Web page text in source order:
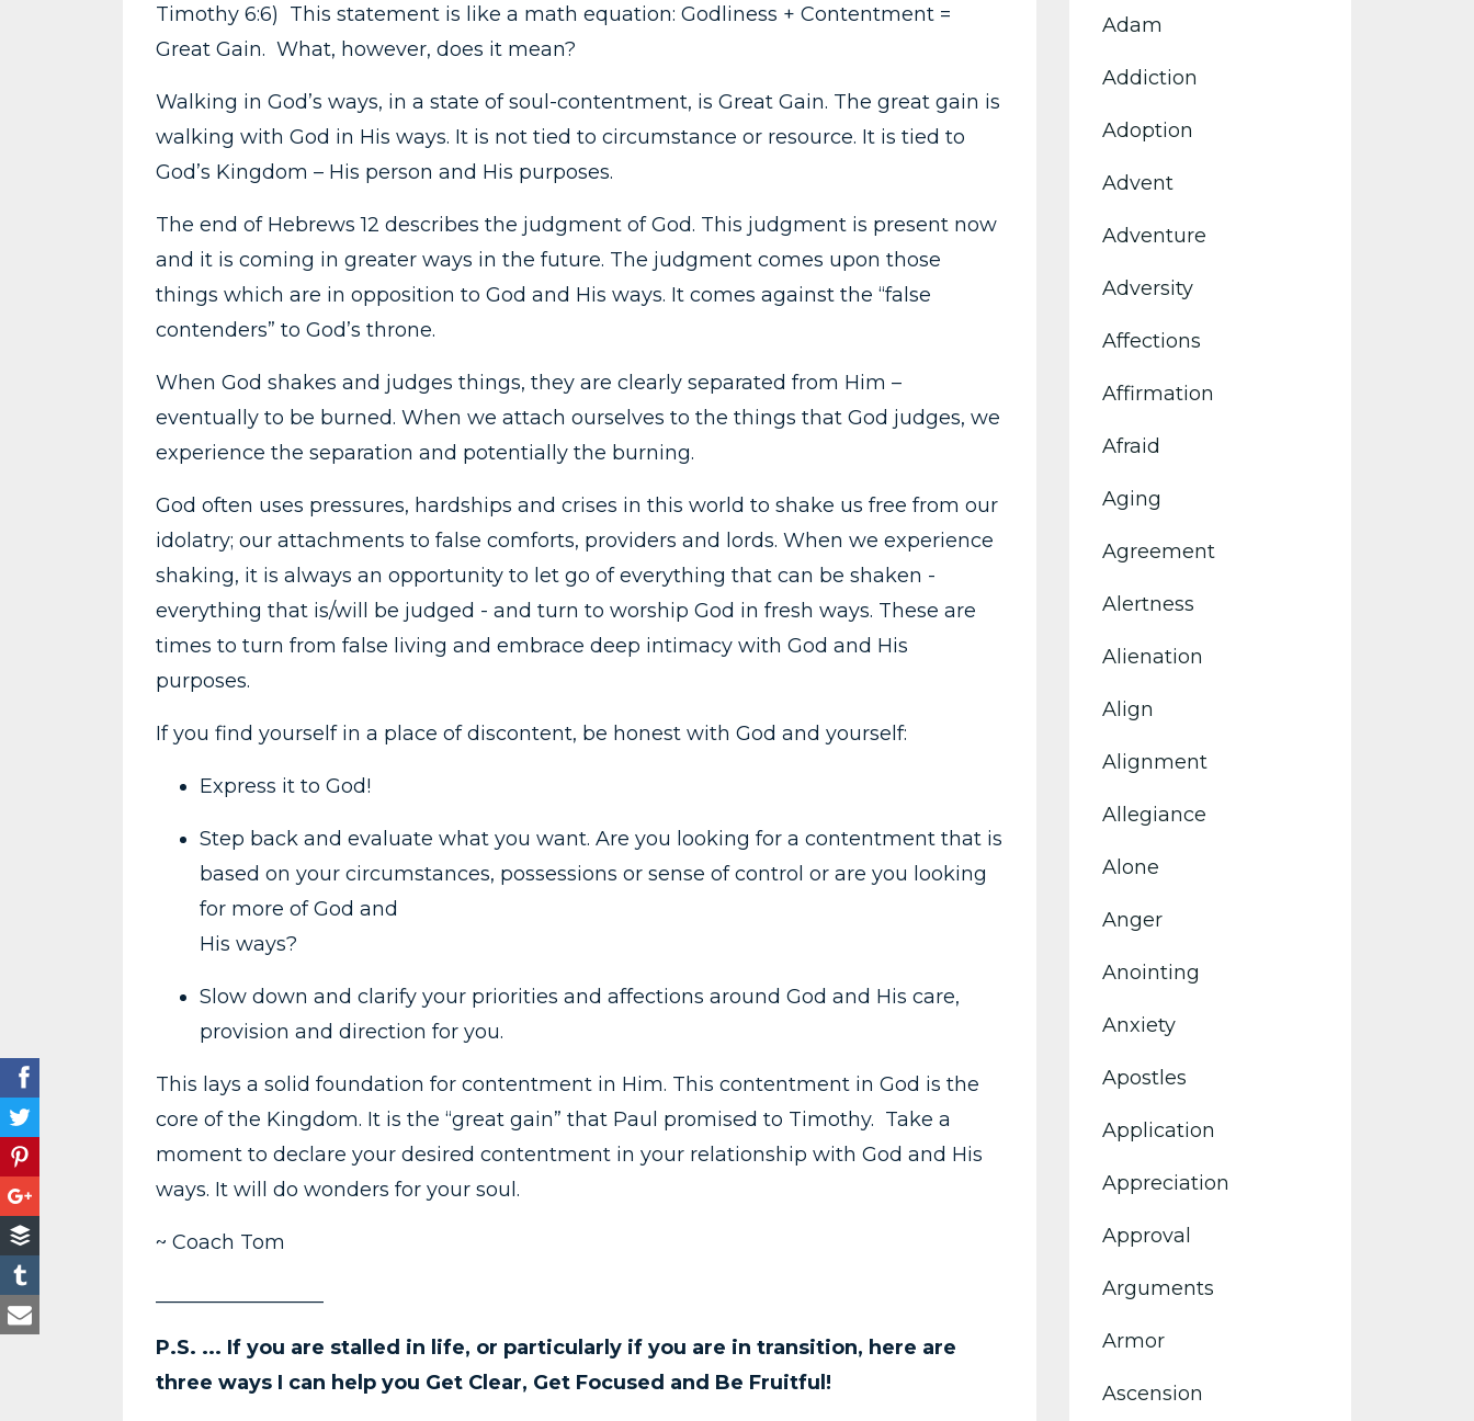
Timothy 6:6) This statement is like a math equation: Godliness + Contentment =
Great Gain. What, however, does it mean?
Walking in God’s ways, in a state of soul-contentment, is Great Gain. The great gain is
walking with God in His ways. It is not tied to circumstance or resource. It is tied to
God’s Kingdom – His person and His purposes.
The end of Hebrews 12 describes the judgment of God. This judgment is present now
and it is coming in greater ways in the future. The judgment comes upon those
things which are in opposition to God and His ways. It comes against the “false
contenders” to God’s throne.
When God shakes and judges things, they are clearly separated from Him –
eventually to be burned. When we attach ourselves to the things that God judges, we
experience the separation and potentially the burning.
God often uses pressures, hardships and crises in this world to shake us free from our
idolatry; our attachments to false comforts, providers and lords. When we experience
shaking, it is always an opportunity to let go of everything that can be shaken -
everything that is/will be judged - and turn to worship God in fresh ways. These are
times to turn from false living and embrace deep intimacy with God and His
purposes.
If you find yourself in a place of discontent, be honest with God and yourself:
Express it to God!
Step back and evaluate what you want. Are you looking for a contentment that is
based on your circumstances, possessions or sense of control or are you looking
for more of God and
His ways?
Slow down and clarify your priorities and affections around God and His care,
provision and direction for you.
This lays a solid foundation for contentment in Him. This contentment in God is the
core of the Kingdom. It is the “great gain” that Paul promised to Timothy. Take a
moment to declare your desired contentment in your relationship with God and His
ways. It will do wonders for your soul.
~ Coach Tom
P.S. ... If you are stalled in life, or particularly if you are in transition, here are
three ways I can help you Get Clear, Get Focused and Be Fruitful!
Adam
Addiction
Adoption
Advent
Adventure
Adversity
Affections
Affirmation
Afraid
Aging
Agreement
Alertness
Alienation
Align
Alignment
Allegiance
Alone
Anger
Anointing
Anxiety
Apostles
Application
Appreciation
Approval
Arguments
Armor
Ascension